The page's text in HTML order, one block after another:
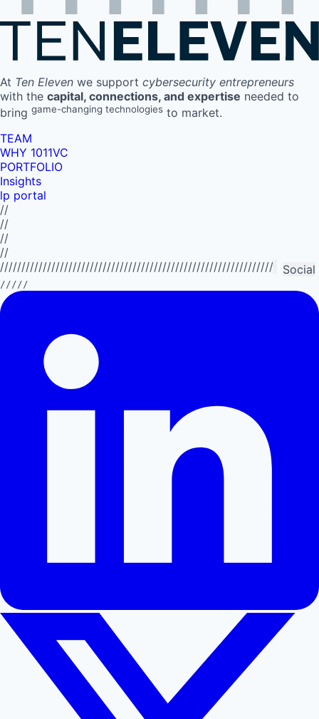
At Ten Eleven we support cybersecurity entrepreneurs
with the capital, connections, and expertise needed to
bring game-changing technologies to market.
TEAM
WHY 1011VC
PORTFOLIO
Insights
lp portal
//
//
//
//
Social
/////